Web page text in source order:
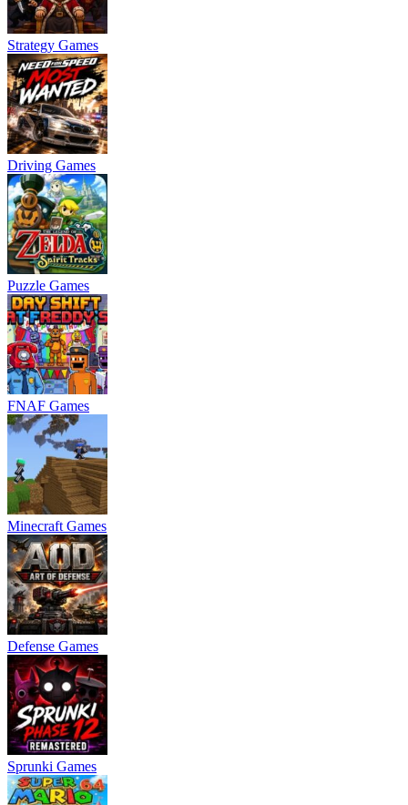
Strategy Games
Driving Games
Puzzle Games
FNAF Games
Minecraft Games
Defense Games
Sprunki Games